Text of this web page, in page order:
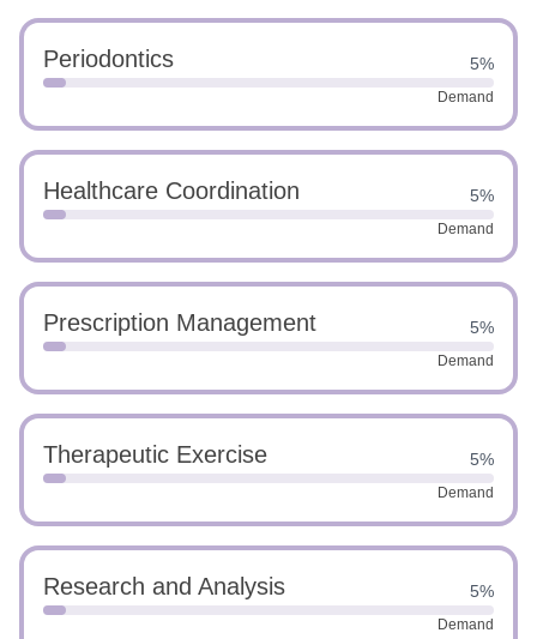
Periodontics 5%
Demand
Healthcare Coordination 5%
Demand
Prescription Management 5%
Demand
Therapeutic Exercise 5%
Demand
Research and Analysis 5%
Demand